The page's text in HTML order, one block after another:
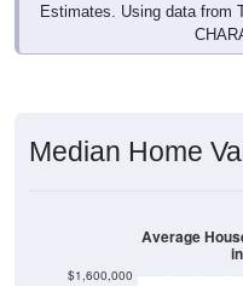
Estimates. Using data from
Median Home
$1,600,000
Average